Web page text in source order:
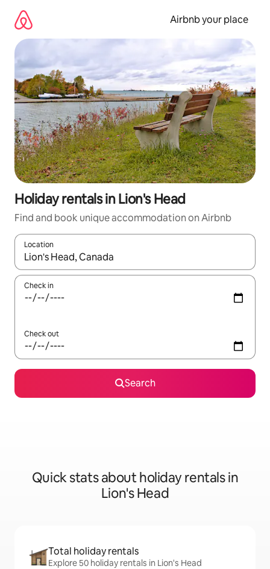
content
Airbnb your place
Holiday rentals in Lion's Head
Find and book unique accommodation on Airbnb
Location
When results are available, navigate with the up and down
Check in
Check out
Search
Quick stats about holiday rentals in
Lion's Head
Total holiday rentals
Explore 50 holiday rentals in Lion's Head